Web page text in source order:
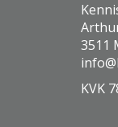
3511
ofni
KVK